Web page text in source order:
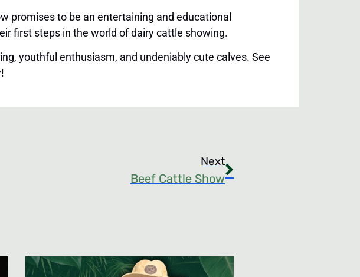
promises to be an entertaining and educational
first steps in the world of dairy cattle showing.
youthful enthusiasm, and undeniably cute calves. See
Next
Beef Cattle Show